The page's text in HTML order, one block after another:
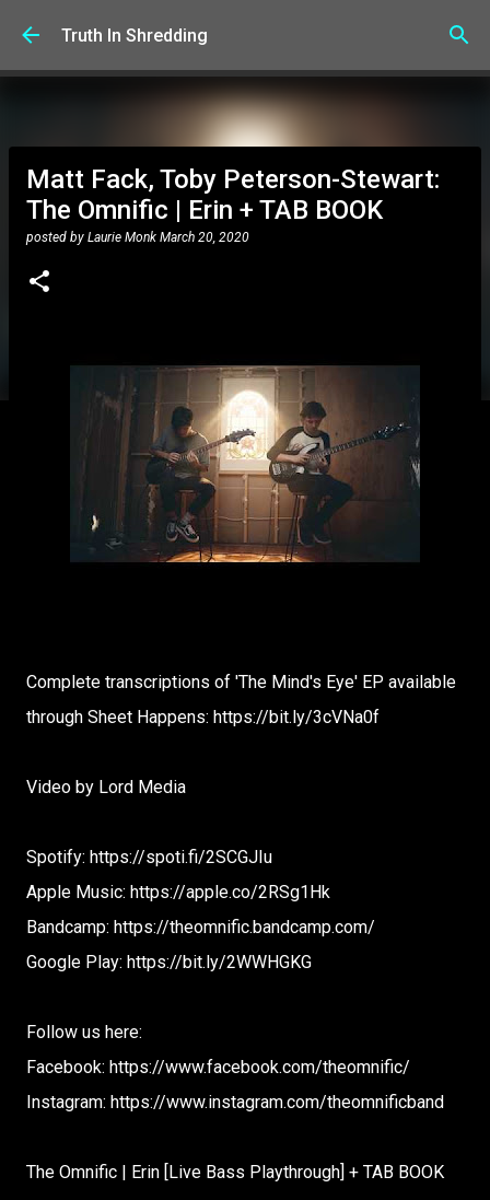
Skip to main content
Truth In Shredding
Matt Fack, Toby Peterson-Stewart:
The Omnific | Erin + TAB BOOK
posted by Laurie Monk March 20, 2020
Complete transcriptions of 'The Mind's Eye' EP available
through Sheet Happens: https://bit.ly/3cVNa0f
Video by Lord Media
Spotify: https://spoti.fi/2SCGJIu
Apple Music: https://apple.co/2RSg1Hk
Bandcamp: https://theomnific.bandcamp.com/
Google Play: https://bit.ly/2WWHGKG
Follow us here:
Facebook: https://www.facebook.com/theomnific/
Instagram: https://www.instagram.com/theomnificband
The Omnific | Erin [Live Bass Playthrough] + TAB BOOK